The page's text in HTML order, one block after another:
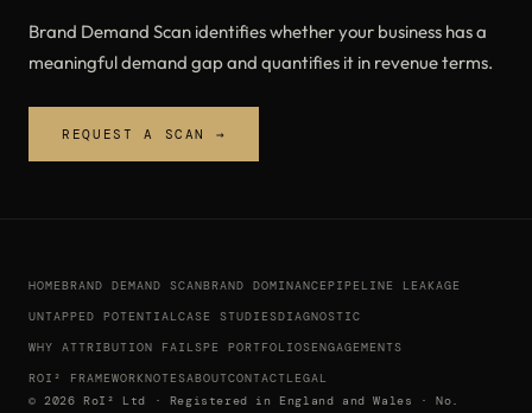
Brand Demand Scan identifies whether your business has a
meaningful demand gap and quantifies it in revenue terms.
REQUEST A SCAN →
HOMEBRAND DEMAND SCANBRAND DOMINANCEPIPELINE LEAKAGE
UNTAPPED POTENTIALCASE STUDIESDIAGNOSTIC
WHY ATTRIBUTION FAILSPE PORTFOLIOSENGAGEMENTS
ROI² FRAMEWORKNOTESABOUTCONTACTLEGAL
© 2026 RoI² Ltd · Registered in England and Wales · No.